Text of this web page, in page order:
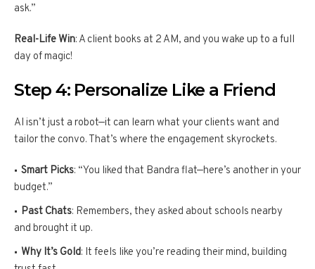
ask.”
Real-Life Win: A client books at 2 AM, and you wake up to a full
day of magic!
Step 4: Personalize Like a Friend
AI isn’t just a robot—it can learn what your clients want and
tailor the convo. That’s where the engagement skyrockets.
Smart Picks: “You liked that Bandra flat—here’s another in your
budget.”
Past Chats: Remembers, they asked about schools nearby
and brought it up.
Why It’s Gold: It feels like you’re reading their mind, building